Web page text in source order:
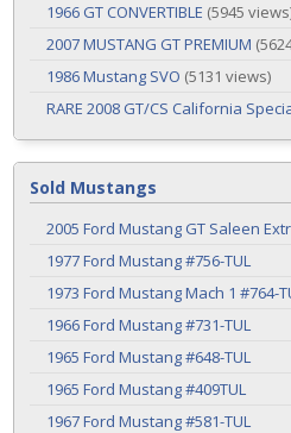
1966 GT CONVERTIBLE (5945
2007 MUSTANG GT PREMIUM
1986 Mustang SVO (5131 views)
RARE 2008 GT/CS California
Sold Mustangs
2005 Ford Mustang GT Saleen
1977 Ford Mustang #756-TUL
1973 Ford Mustang Mach 1 #764-
1966 Ford Mustang #731-TUL
1965 Ford Mustang #648-TUL
1965 Ford Mustang #409TUL
1967 Ford Mustang #581-TUL